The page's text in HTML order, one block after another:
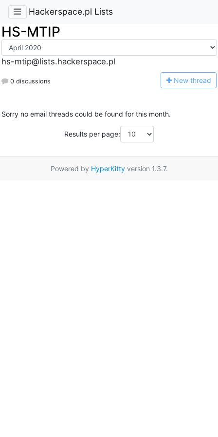
Hackerspace.pl Lists
HS-MTIP
hs-mtip@lists.hackerspace.pl
0 discussions New thread
Sorry no email threads could be found for this month.
Results per page:
Powered by HyperKittyversion 1.3.7.